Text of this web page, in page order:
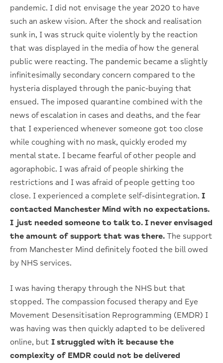
pandemic. I did not envisage the year 2020 to have
such an askew vision. After the shock and realisation
sunk in, I was struck quite violently by the reaction
that was displayed in the media of how the general
public were reacting. The pandemic became a slightly
infinitesimally secondary concern compared to the
hysteria displayed through the panic-buying that
ensued. The imposed quarantine combined with the
news of escalation in cases and deaths, and the fear
that I experienced whenever someone got too close
while coughing with no mask, quickly eroded my
mental state. I became fearful of other people and
agoraphobic. I was afraid of people shirking the
restrictions and I was afraid of people getting too
close. I experienced a complete self-disintegration. I
contacted Manchester Mind with no expectations.
I just needed someone to talk to. I never envisaged
the amount of support that was there. The support
from Manchester Mind definitely footed the bill owed
by NHS services.
I was having therapy through the NHS but that
stopped. The compassion focused therapy and Eye
Movement Desensitisation Reprogramming (EMDR) I
was having was then quickly adapted to be delivered
online, but I struggled with it because the
complexity of EMDR could not be delivered